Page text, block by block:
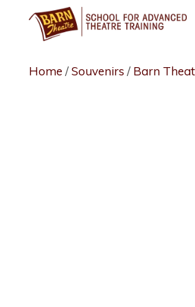
Home /Souvenirs / Barn